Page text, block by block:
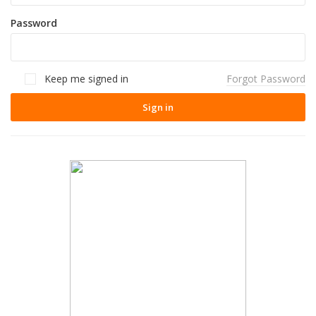
Password
Keep me signed in Forgot Password
Sign in